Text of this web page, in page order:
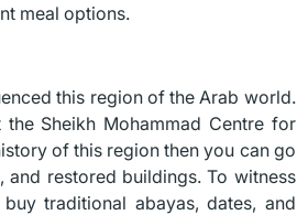
meal options.
this region of the Arab world.
Sheikh Mohammad Centre for
of this region then you can go
restored buildings. To witness
traditional abayas, dates, and